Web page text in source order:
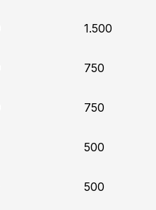
1.500
750
750
500
500